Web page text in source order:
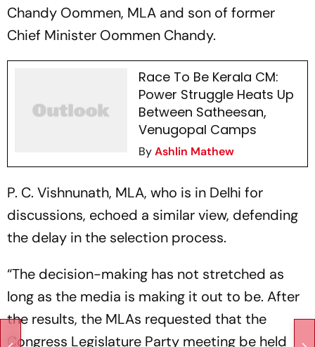
Chandy Oommen, MLA and son of former
Chief Minister Oommen Chandy.
Race To Be Kerala CM:
Power Struggle Heats Up
Between Satheesan,
Venugopal Camps
ByAshlin Mathew
P. C. Vishnunath, MLA, who is in Delhi for
discussions, echoed a similar view, defending
the delay in the selection process.
“The decision-making has not stretched as
long as the media is making it out to be. After
the results, the MLAs requested that the
Congress Legislature Party meeting be held